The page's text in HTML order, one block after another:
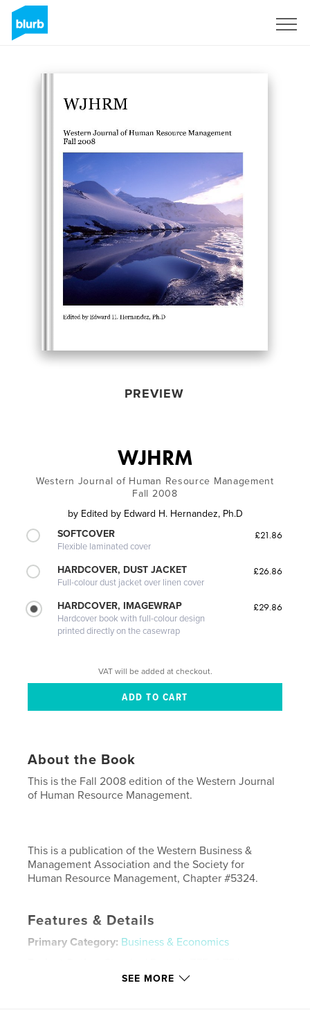
PREVIEW
WJHRM
Western Journal of Human Resource Management
Fall 2008
by Edited by Edward H. Hernandez, Ph.D
SOFTCOVER
Flexible laminated cover
£21.86
HARDCOVER, DUST JACKET
Full-colour dust jacket over linen cover
£26.86
HARDCOVER, IMAGEWRAP
Hardcover book with full-colour design
printed directly on the casewrap
£29.86
VAT will be added at checkout.
About the Book
This is the Fall 2008 edition of the Western Journal
of Human Resource Management.
This is a publication of the Western Business &
Management Association and the Society for
Human Resource Management, Chapter #5324.
Features & Details
Primary Category: Business & Economics
SEE MORE